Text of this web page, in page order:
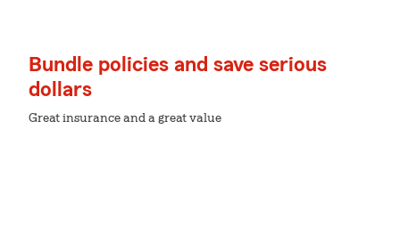
Bundle policies and save serious
dollars
Great insurance and a great value